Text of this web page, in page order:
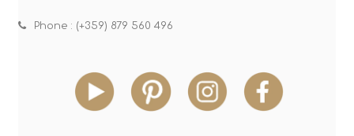
Phone : (+359) 879 560 496